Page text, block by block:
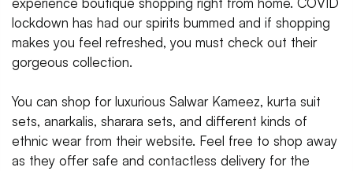
lockdown has had our spirits bummed and if shopping
makes you feel refreshed, you must check out their
gorgeous collection.
You can shop for luxurious Salwar Kameez, kurta suit
sets, anarkalis, sharara sets, and different kinds of
ethnic wear from their website. Feel free to shop away
as they offer safe and contactless delivery for the